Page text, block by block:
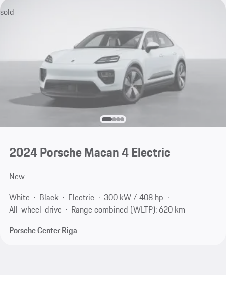
sold
2024 Porsche Macan 4 Electric
New
White
Black Electric
300 kW / 408 hp
All-wheel-drive
Range combined (WLTP): 620 km
Porsche Center Riga